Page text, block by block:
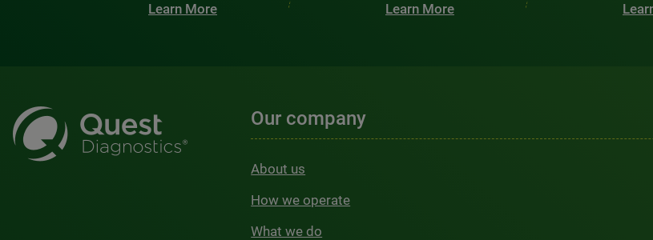
Learn More Learn More
Our company
About us
How we operate
What we do